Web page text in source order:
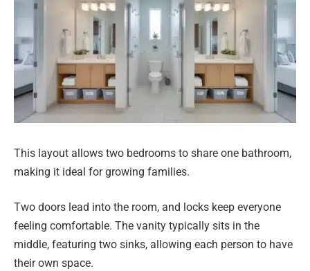
This layout allows two bedrooms to share one bathroom,
making it ideal for growing families.
Two doors lead into the room, and locks keep everyone
feeling comfortable. The vanity typically sits in the
middle, featuring two sinks, allowing each person to have
their own space.